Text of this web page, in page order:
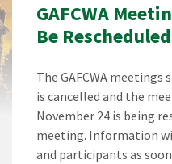
GAFCWA
Be Rescheduled
The GAFCWA meetings
is cancelled and the
November 24 is being
meeting. Information
and participants as